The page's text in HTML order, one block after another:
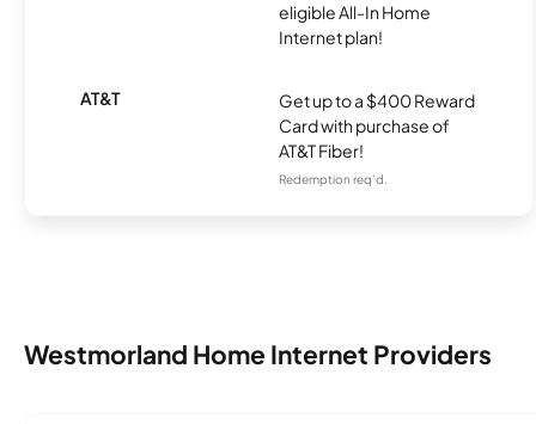
eligible All-In Home
Internet plan!
AT&T
Get up to a $400 Reward
Card with purchase of
AT&T Fiber!
Redemption req’d.
Westmorland Home Internet Providers